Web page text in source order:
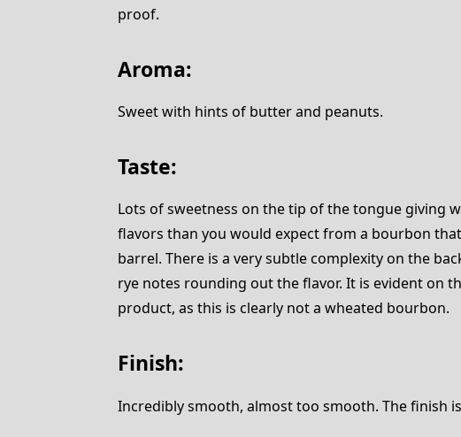
proof.
Aroma:
Sweet with hints of butter and peanuts.
Taste:
Lots of sweetness on the tip of the tongue giving
flavors than you would expect from a bourbon
barrel. There is a very subtle complexity on the
rye notes rounding out the flavor. It is evident on
product, as this is clearly not a wheated bourbon.
Finish:
Incredibly smooth, almost too smooth. The finish